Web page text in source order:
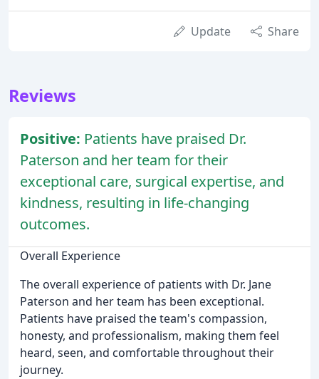
Update Share
Reviews
Positive: Patients have praised Dr.
Paterson and her team for their
exceptional care, surgical expertise, and
kindness, resulting in life-changing
outcomes.
Overall Experience
The overall experience of patients with Dr. Jane
Paterson and her team has been exceptional.
Patients have praised the team's compassion,
honesty, and professionalism, making them feel
heard, seen, and comfortable throughout their
journey.